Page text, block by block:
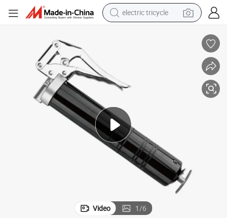
electric tricycle
powder
earbud
tshirt
Video 1/6